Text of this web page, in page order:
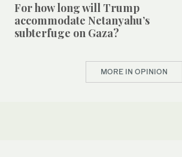
For how long will Trump
accommodate Netanyahu’s
subterfuge on Gaza?
MORE IN OPINION